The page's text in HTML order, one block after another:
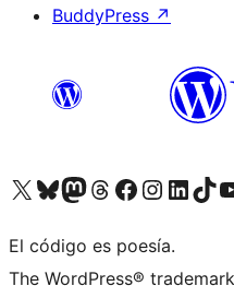
BuddyPress ↗
Visita nuestra cuenta de X (anteriormente Twitter)
Visita nuestra cuenta de Bluesky
Visita nuestra cuenta de Mastodon
Visita nuestra cuenta de Threads
Visita nuestra página de Facebook
Visita nuestra cuenta de
Visita nuestra cuenta
Visita nuestra
El código es poesía.
The WordPress®